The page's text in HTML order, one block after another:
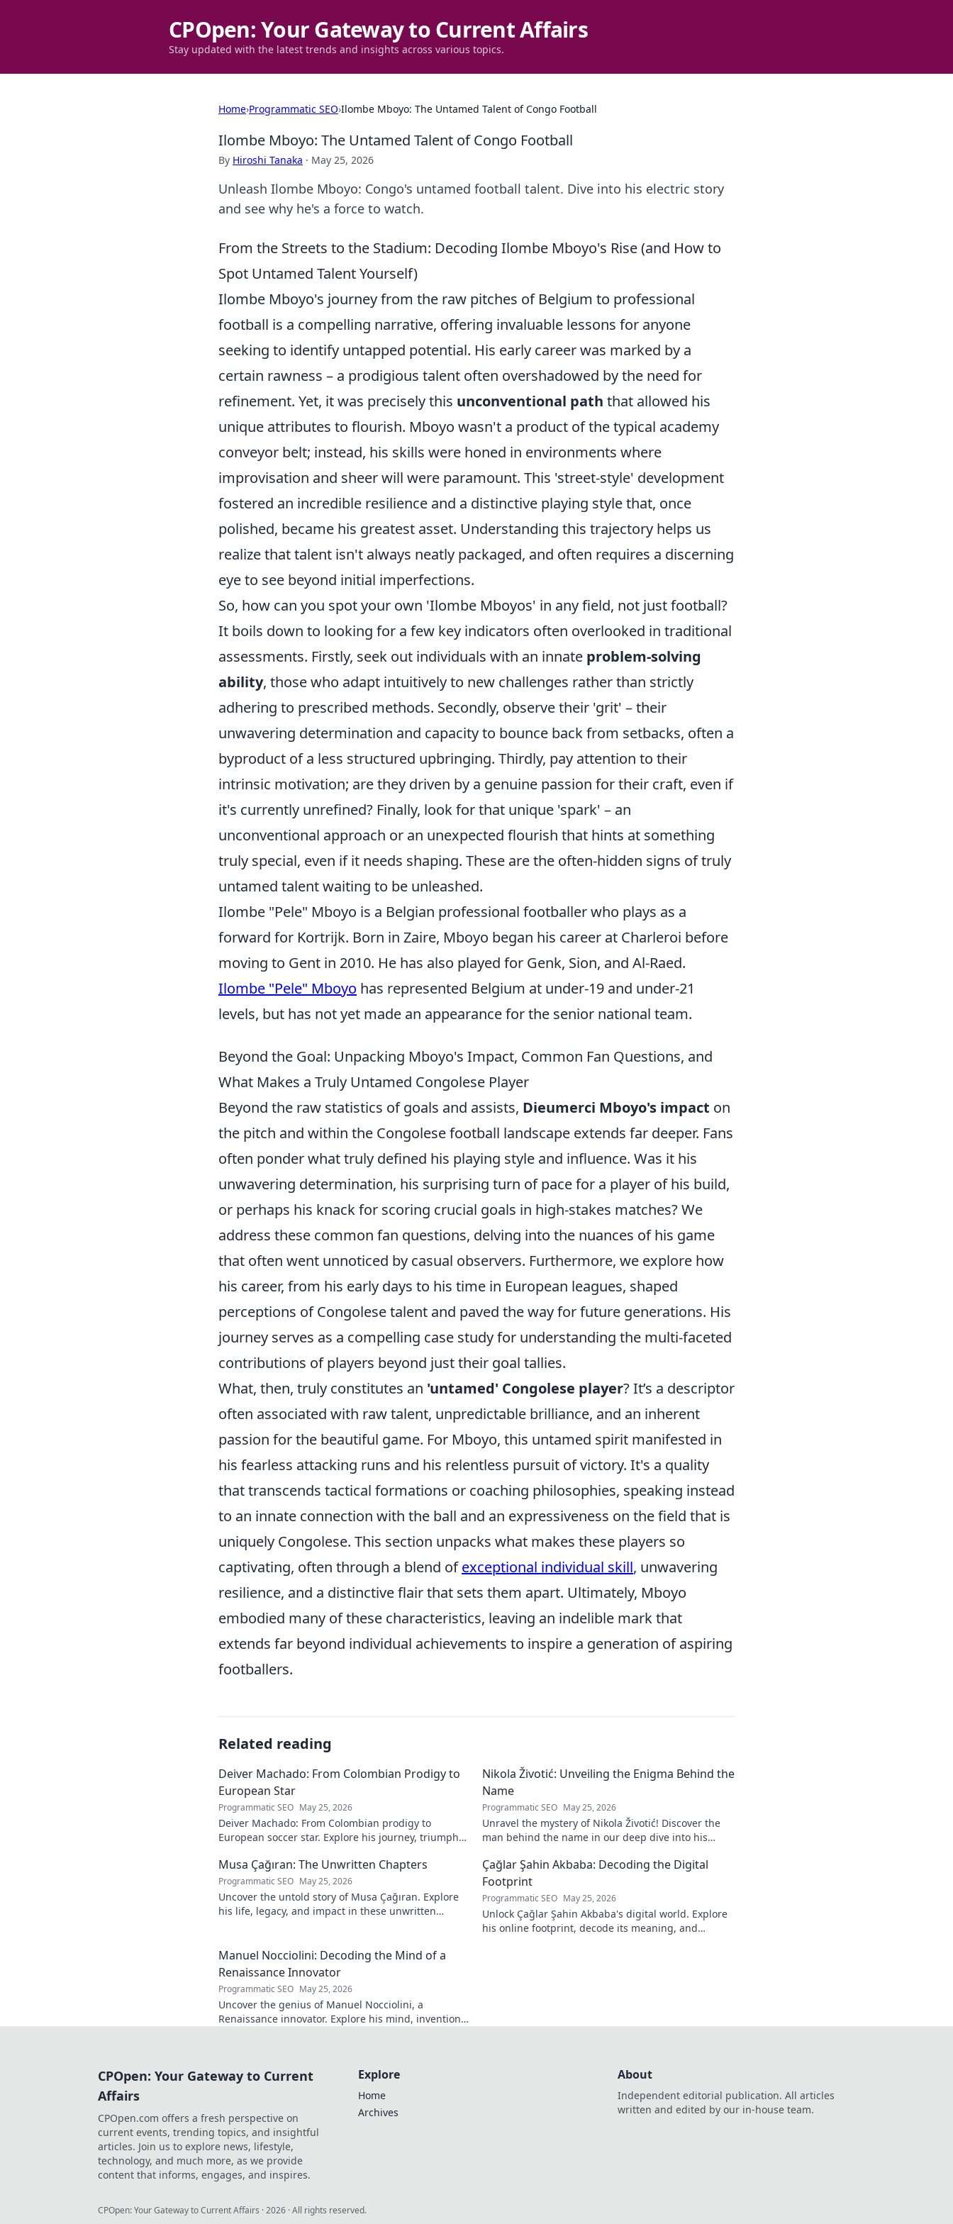
CPOpen: Your Gateway to Current Affairs
Stay updated with the latest trends and insights across various topics.
Home›Programmatic SEO›Ilombe Mboyo: The Untamed Talent of Congo Football
Ilombe Mboyo: The Untamed Talent of Congo Football
By Hiroshi Tanaka · May 25, 2026
Unleash Ilombe Mboyo: Congo's untamed football talent. Dive into his electric story
and see why he's a force to watch.
From the Streets to the Stadium: Decoding Ilombe Mboyo's Rise (and How to
Spot Untamed Talent Yourself)
Ilombe Mboyo's journey from the raw pitches of Belgium to professional
football is a compelling narrative, offering invaluable lessons for anyone
seeking to identify untapped potential. His early career was marked by a
certain rawness – a prodigious talent often overshadowed by the need for
refinement. Yet, it was precisely this unconventional path that allowed his
unique attributes to flourish. Mboyo wasn't a product of the typical academy
conveyor belt; instead, his skills were honed in environments where
improvisation and sheer will were paramount. This 'street-style' development
fostered an incredible resilience and a distinctive playing style that, once
polished, became his greatest asset. Understanding this trajectory helps us
realize that talent isn't always neatly packaged, and often requires a discerning
eye to see beyond initial imperfections.
So, how can you spot your own 'Ilombe Mboyos' in any field, not just football?
It boils down to looking for a few key indicators often overlooked in traditional
assessments. Firstly, seek out individuals with an innate problem-solving
ability, those who adapt intuitively to new challenges rather than strictly
adhering to prescribed methods. Secondly, observe their 'grit' – their
unwavering determination and capacity to bounce back from setbacks, often a
byproduct of a less structured upbringing. Thirdly, pay attention to their
intrinsic motivation; are they driven by a genuine passion for their craft, even if
it's currently unrefined? Finally, look for that unique 'spark' – an
unconventional approach or an unexpected flourish that hints at something
truly special, even if it needs shaping. These are the often-hidden signs of truly
untamed talent waiting to be unleashed.
Ilombe "Pele" Mboyo is a Belgian professional footballer who plays as a
forward for Kortrijk. Born in Zaire, Mboyo began his career at Charleroi before
moving to Gent in 2010. He has also played for Genk, Sion, and Al-Raed.
Ilombe "Pele" Mboyo has represented Belgium at under-19 and under-21
levels, but has not yet made an appearance for the senior national team.
Beyond the Goal: Unpacking Mboyo's Impact, Common Fan Questions, and
What Makes a Truly Untamed Congolese Player
Beyond the raw statistics of goals and assists, Dieumerci Mboyo's impact on
the pitch and within the Congolese football landscape extends far deeper. Fans
often ponder what truly defined his playing style and influence. Was it his
unwavering determination, his surprising turn of pace for a player of his build,
or perhaps his knack for scoring crucial goals in high-stakes matches? We
address these common fan questions, delving into the nuances of his game
that often went unnoticed by casual observers. Furthermore, we explore how
his career, from his early days to his time in European leagues, shaped
perceptions of Congolese talent and paved the way for future generations. His
journey serves as a compelling case study for understanding the multi-faceted
contributions of players beyond just their goal tallies.
What, then, truly constitutes an 'untamed' Congolese player? It’s a descriptor
often associated with raw talent, unpredictable brilliance, and an inherent
passion for the beautiful game. For Mboyo, this untamed spirit manifested in
his fearless attacking runs and his relentless pursuit of victory. It's a quality
that transcends tactical formations or coaching philosophies, speaking instead
to an innate connection with the ball and an expressiveness on the field that is
uniquely Congolese. This section unpacks what makes these players so
captivating, often through a blend ofexceptional individual skill, unwavering
resilience, and a distinctive flair that sets them apart. Ultimately, Mboyo
embodied many of these characteristics, leaving an indelible mark that
extends far beyond individual achievements to inspire a generation of aspiring
footballers.
Related reading
Deiver Machado: From Colombian Prodigy to
European Star
Programmatic SEO May 25, 2026
Deiver Machado: From Colombian prodigy to
European soccer star. Explore his journey, triumphs,
Nikola Životić: Unveiling the Enigma Behind the
Name
Programmatic SEO May 25, 2026
Unravel the mystery of Nikola Životić! Discover the
man behind the name in our deep dive into his
Musa Çağıran: The Unwritten Chapters
Programmatic SEO May 25, 2026
Uncover the untold story of Musa Çağıran. Explore
his life, legacy, and impact in these unwritten
Çağlar Şahin Akbaba: Decoding the Digital
Footprint
Programmatic SEO May 25, 2026
Unlock Çağlar Şahin Akbaba's digital world. Explore
his online footprint, decode its meaning, and
Manuel Nocciolini: Decoding the Mind of a
Renaissance Innovator
Programmatic SEO May 25, 2026
Uncover the genius of Manuel Nocciolini, a
Renaissance innovator. Explore his mind, inventions,
CPOpen: Your Gateway to Current
Affairs
CPOpen.com offers a fresh perspective on
current events, trending topics, and insightful
articles. Join us to explore news, lifestyle,
technology, and much more, as we provide
content that informs, engages, and inspires.
Explore
Home
Archives
About
Independent editorial publication. All articles
written and edited by our in-house team.
CPOpen: Your Gateway to Current Affairs ·2026 · All rights reserved.